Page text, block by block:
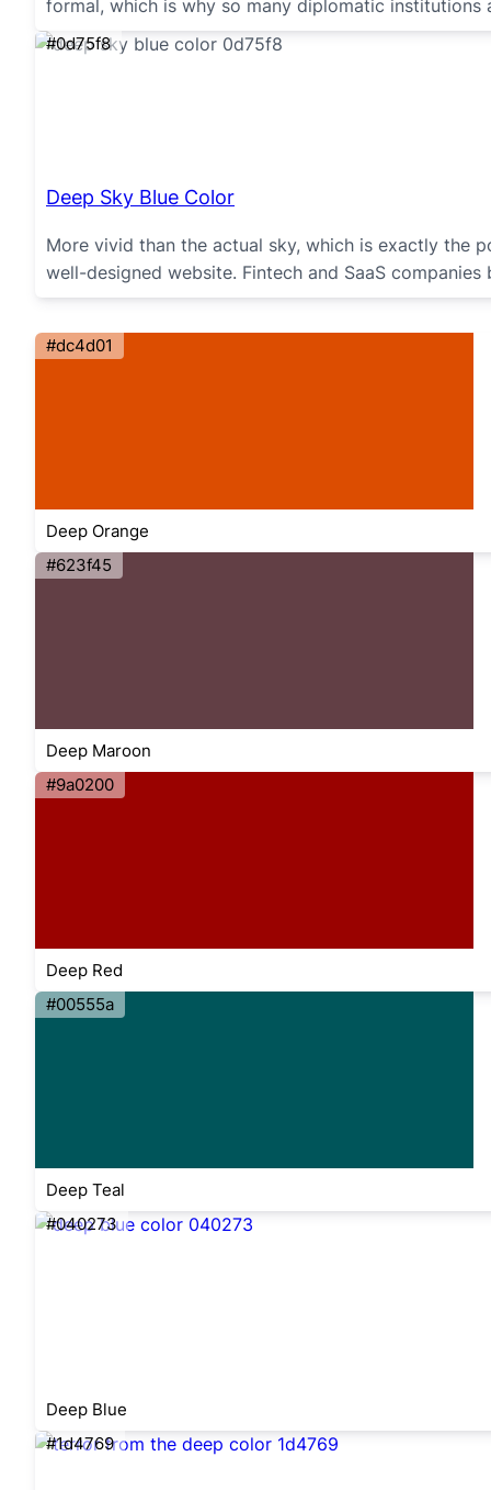
formal, which is why so many diplomatic
#0d75f8
Deep Sky Blue Color
More vivid than the actual sky, which is exactly the
well-designed website. Fintech and SaaS
#dc4d01
Deep Orange
#623f45
Deep Maroon
#9a0200
Deep Red
#00555a
Deep Teal
#040273
Deep Blue
#1d4769